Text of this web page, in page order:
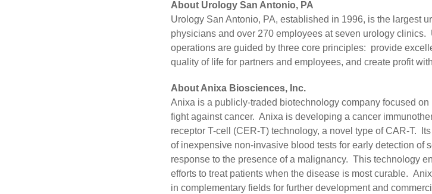
About Urology San Antonio, PA
Urology San Antonio, PA, established in 1996, is the largest
physicians and over 270 employees at seven urology
operations are guided by three core principles: provide
quality of life for partners and employees, and create profit
About Anixa Biosciences, Inc.
Anixa is a publicly-traded biotechnology company focused
fight against cancer. Anixa is developing a cancer
receptor T-cell (CER-T) technology, a novel type of CAR-T.
of inexpensive non-invasive blood tests for early detection of
response to the presence of a malignancy. This technology
efforts to treat patients when the disease is most curable.
in complementary fields for further development and